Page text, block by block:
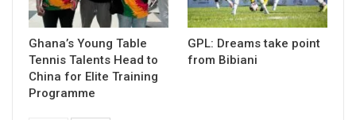
Related
Related
Ghana’s Young Table
Tennis Talents Head to
China for Elite Training
Programme
GPL: Dreams take point
from Bibiani